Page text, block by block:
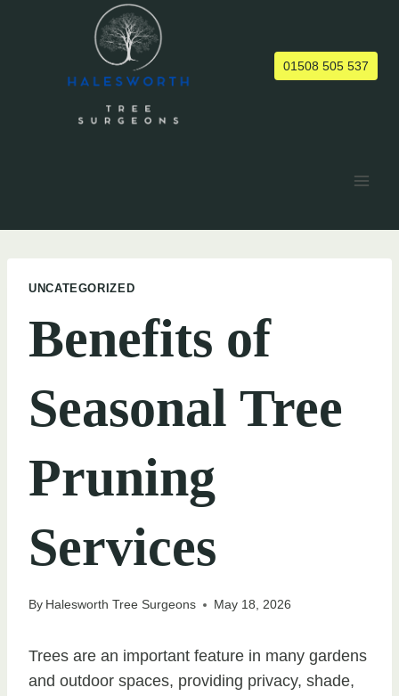
01508 505 537
UNCATEGORIZED
Benefits of
Seasonal Tree
Pruning
Services
By Halesworth Tree Surgeons May 18, 2026
Trees are an important feature in many gardens
and outdoor spaces, providing privacy, shade,